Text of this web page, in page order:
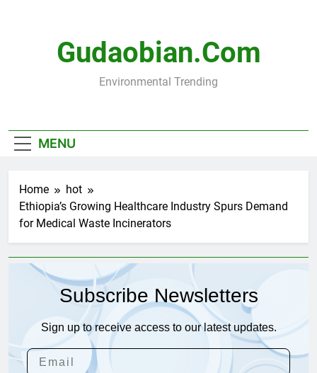
Gudaobian.com
Environmental Trending
MENU
Home
hot
Ethiopia’s Growing Healthcare Industry Spurs Demand
for Medical Waste Incinerators
Subscribe Newsletters
Sign up to receive access to our latest updates.